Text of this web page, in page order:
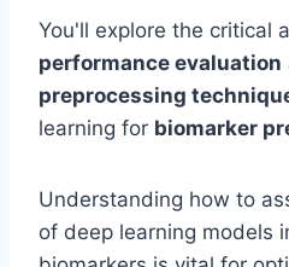
You'll explore the critical
performance evaluation
preprocessing
learning for biomarker
Understanding how to
of deep learning models